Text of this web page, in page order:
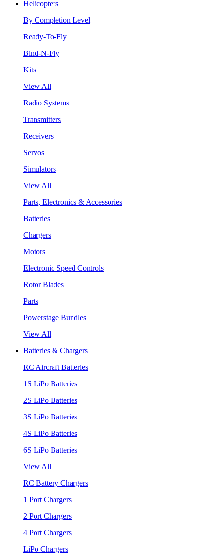
Helicopters
By Completion Level
Ready-To-Fly
Bind-N-Fly
Kits
View All
Radio Systems
Transmitters
Receivers
Servos
Simulators
View All
Parts, Electronics & Accessories
Batteries
Chargers
Motors
Electronic Speed Controls
Rotor Blades
Parts
Powerstage Bundles
View All
Batteries & Chargers
RC Aircraft Batteries
1S LiPo Batteries
2S LiPo Batteries
3S LiPo Batteries
4S LiPo Batteries
6S LiPo Batteries
View All
RC Battery Chargers
1 Port Chargers
2 Port Chargers
4 Port Chargers
LiPo Chargers